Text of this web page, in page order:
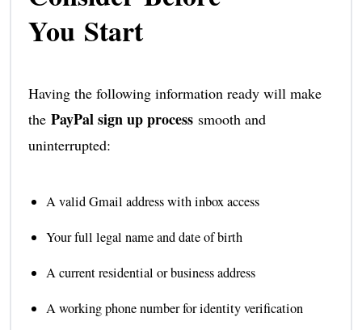
You Start
Having the following information ready will make
the PayPal sign up processsmooth and
uninterrupted:
A valid Gmail address with inbox access
Your full legal name and date of birth
A current residential or business address
A working phone number for identity verification